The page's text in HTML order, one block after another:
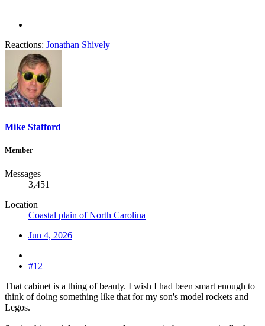
Reactions: Jonathan Shively
Mike Stafford
Member
Messages
3,451
Location
Coastal plain of North Carolina
Jun 4, 2026
#12
That cabinet is a thing of beauty. I wish I had been smart enough to
think of doing something like that for my son's model rockets and
Legos.